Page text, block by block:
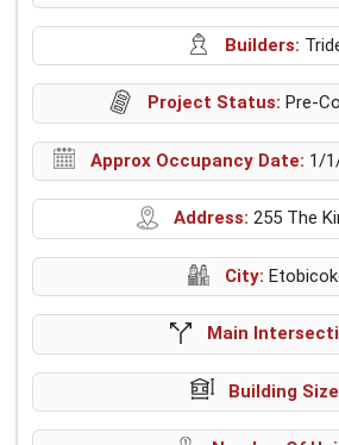
Builders:
Project Status: Pre-
Approx Occupancy Date: 1/
Address: 255 The
City:
Main
Building